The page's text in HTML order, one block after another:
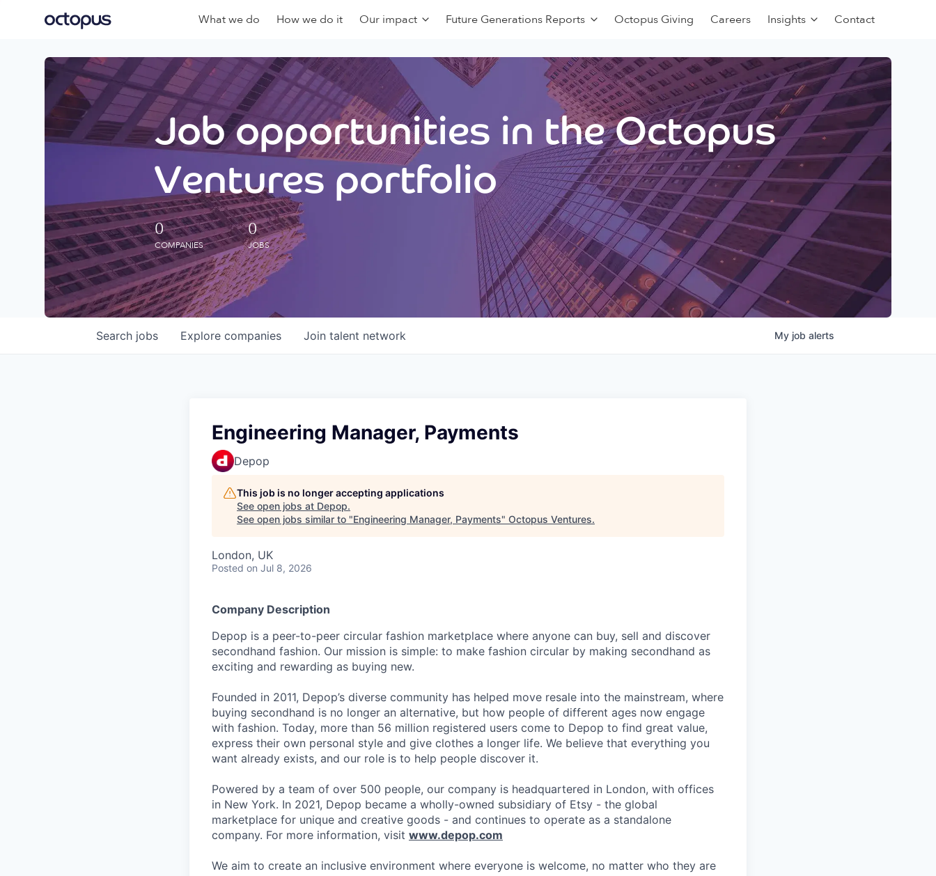
What we do How we do it Our impact Future Generations Reports Octopus Giving Careers Insights Contact
Job opportunities in the Octopus
Ventures portfolio
0
COMPANIES
0
JOBS
Search jobs Explore companies Join talent network My job alerts
Engineering Manager, Payments
Depop
This job is no longer accepting applications
See open jobs at Depop.
See open jobs similar to "Engineering Manager, Payments" Octopus Ventures.
London, UK
Posted on Jul 8, 2026
Company Description
Depop is a peer-to-peer circular fashion marketplace where anyone can buy, sell and discover
secondhand fashion. Our mission is simple: to make fashion circular by making secondhand as
exciting and rewarding as buying new.
Founded in 2011, Depop’s diverse community has helped move resale into the mainstream, where
buying secondhand is no longer an alternative, but how people of different ages now engage
with fashion. Today, more than 56 million registered users come to Depop to find great value,
express their own personal style and give clothes a longer life. We believe that everything you
want already exists, and our role is to help people discover it.
Powered by a team of over 500 people, our company is headquartered in London, with offices
in New York. In 2021, Depop became a wholly-owned subsidiary of Etsy - the global
marketplace for unique and creative goods - and continues to operate as a standalone
company. For more information, visit www.depop.com
We aim to create an inclusive environment where everyone is welcome, no matter who they are